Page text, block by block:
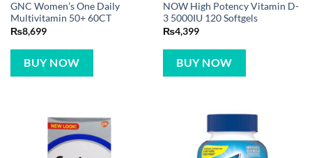
GNC Women’s One Daily
Multivitamin 50+ 60CT
₨8,699
BUY NOW
NOW High Potency Vitamin D-
3 5000IU 120 Softgels
₨4,399
BUY NOW